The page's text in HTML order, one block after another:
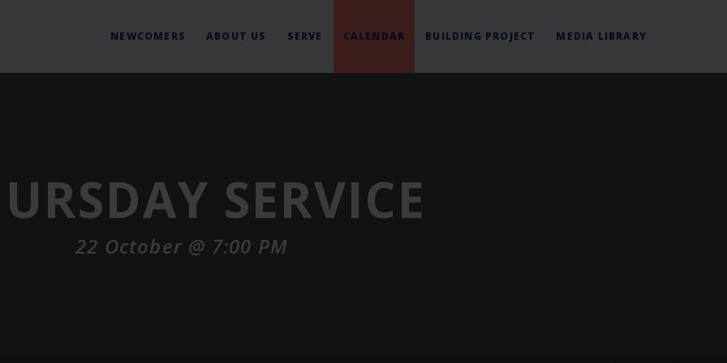
NEWCOMERS ABOUT US SERVE CALENDAR BUILDING PROJECT MEDIA LIBRARY
SERVICE
22 October @ 7:00 PM